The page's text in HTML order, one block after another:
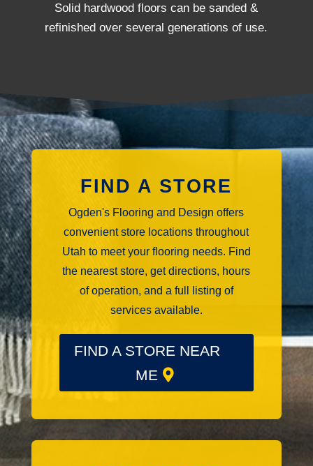
Solid hardwood floors can be sanded &
refinished over several generations of use.
FIND A STORE
Ogden's Flooring and Design offers
convenient store locations throughout
Utah to meet your flooring needs. Find
the nearest store, get directions, hours
of operation, and a full listing of
services available.
FIND A STORE NEAR
ME